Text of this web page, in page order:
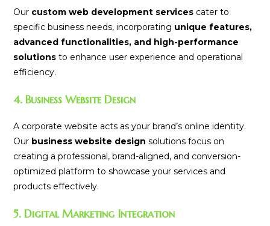
Our custom web development services cater to
specific business needs, incorporating unique features,
advanced functionalities, and high-performance
solutions to enhance user experience and operational
efficiency.
4. Business Website Design
A corporate website acts as your brand’s online identity.
Our business website design solutions focus on
creating a professional, brand-aligned, and conversion-
optimized platform to showcase your services and
products effectively.
5. Digital Marketing Integration